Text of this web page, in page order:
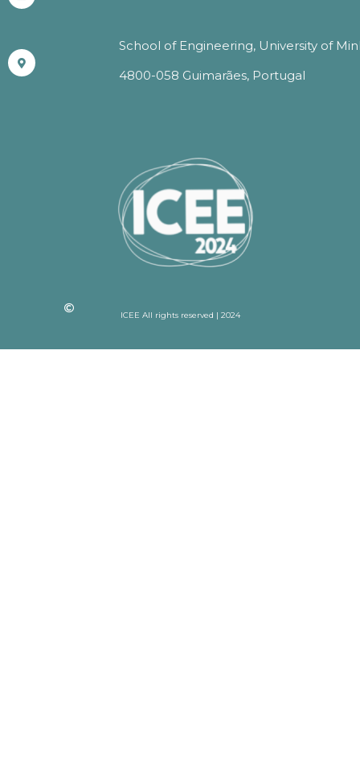
School of Engineering, University of
4800-058 Guimarães, Portugal
ICEE All rights reserved | 2024